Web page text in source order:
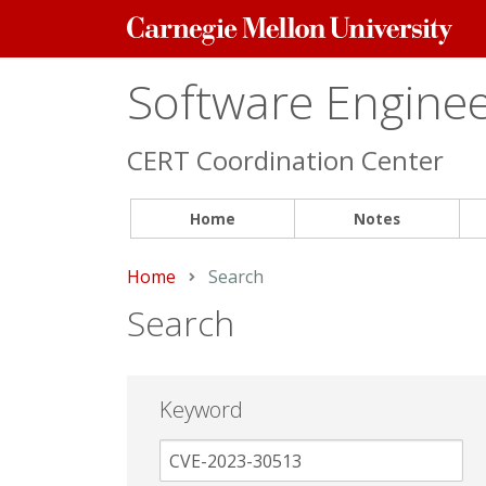
Carnegie
Mellon
Software
CERT Coordination Center
Home Notes
Home Current:
Search
Search
Keyword